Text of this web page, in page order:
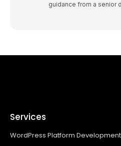
guidance from a senior
Services
WordPress Platform Development